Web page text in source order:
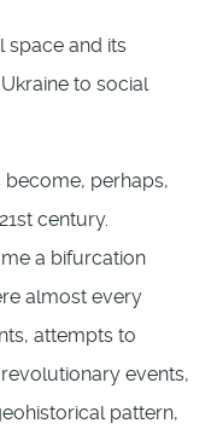
space and its
to social
become, perhaps,
century.
a bifurcation
almost every
attempts to
events,
pattern,